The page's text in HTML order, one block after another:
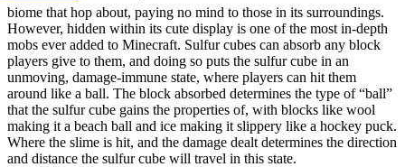
biome that hop about, paying no mind to those in its surroundings.
However, hidden within its cute display is one of the most in-depth
mobs ever added to Minecraft. Sulfur cubes can absorb any block
players give to them, and doing so puts the sulfur cube in an
unmoving, damage-immune state, where players can hit them
around like a ball. The block absorbed determines the type of “ball”
that the sulfur cube gains the properties of, with blocks like wool
making it a beach ball and ice making it slippery like a hockey puck.
Where the slime is hit, and the damage dealt determines the direction
and distance the sulfur cube will travel in this state.